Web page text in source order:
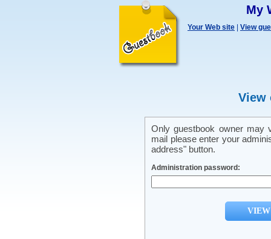
My
Your Web site View
View
Only guestbook owner may
mail please enter your
address" button.
Administration password: